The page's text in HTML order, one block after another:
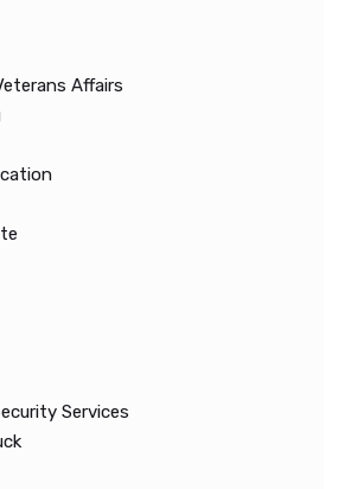
Affairs
Services